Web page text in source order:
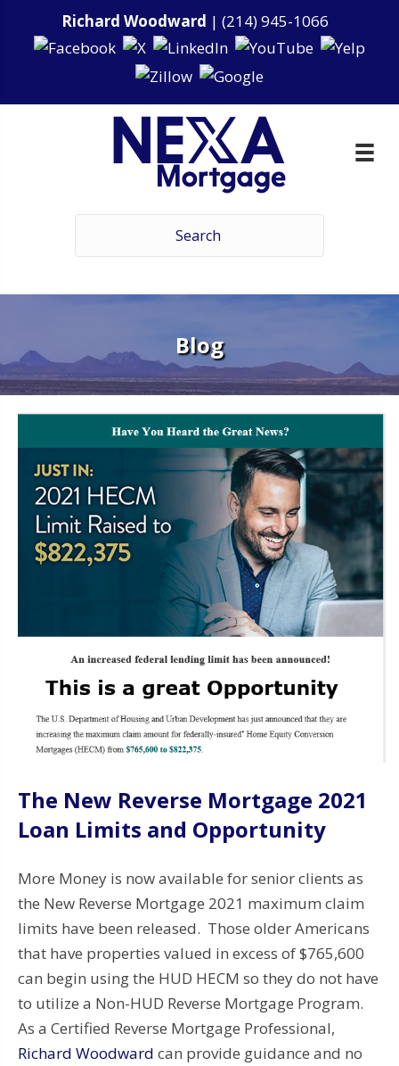
Richard Woodward | (214) 945-1066
Blog
The New Reverse Mortgage 2021
Loan Limits and Opportunity
More Money is now available for senior clients as
the New Reverse Mortgage 2021 maximum claim
limits have been released. Those older Americans
that have properties valued in excess of $765,600
can begin using the HUD HECM so they do not have
to utilize a Non-HUD Reverse Mortgage Program.
As a Certified Reverse Mortgage Professional,
Richard Woodward can provide guidance and no